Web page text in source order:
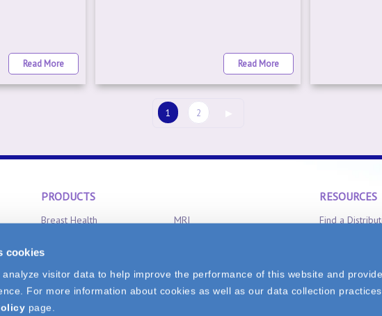
cookies
visitor data to help improve the performance of this website and
For more information about cookies as well as our data collection
page.
Read More Read More
1 2
PRODUCTS
Breast Health
CT-Scan
MRI
RESOURCES
Find a
Product